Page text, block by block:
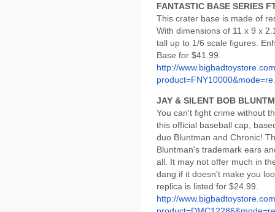
FANTASTIC BASE SERIES
This crater base is made of
With dimensions of 11 x 9 x
tall up to 1/6 scale figures.
Base for $41.99.
http://
JAY & SILENT BOB
You can't fight crime without
this official baseball cap,
duo Bluntman and Chronic!
Bluntman's trademark ears
all. It may not offer much in
dang if it doesn't make you
replica is listed for $24.99.
http://